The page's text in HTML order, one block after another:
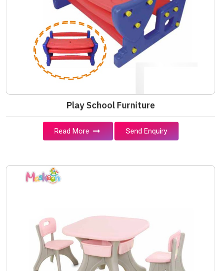
Play School Furniture
Read More Send Enquiry